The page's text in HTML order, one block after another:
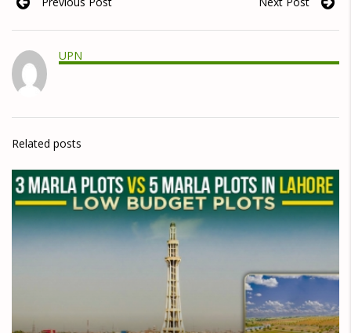
UPN
Related posts